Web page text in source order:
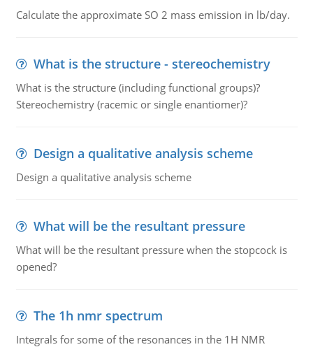
Calculate the approximate SO 2 mass emission in lb/day.
What is the structure - stereochemistry
What is the structure (including functional groups)?
Stereochemistry (racemic or single enantiomer)?
Design a qualitative analysis scheme
Design a qualitative analysis scheme
What will be the resultant pressure
What will be the resultant pressure when the stopcock is
opened?
The 1h nmr spectrum
Integrals for some of the resonances in the 1H NMR